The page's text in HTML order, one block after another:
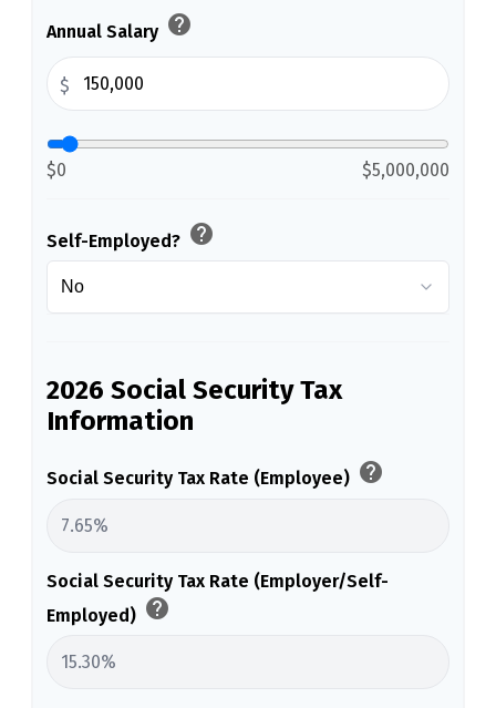
Annual Salary help
$
$0 $5,000,000
Self-Employed? help
2026 Social Security Tax
Information
Social Security Tax Rate (Employee) help
Social Security Tax Rate (Employer/Self-
Employed) help